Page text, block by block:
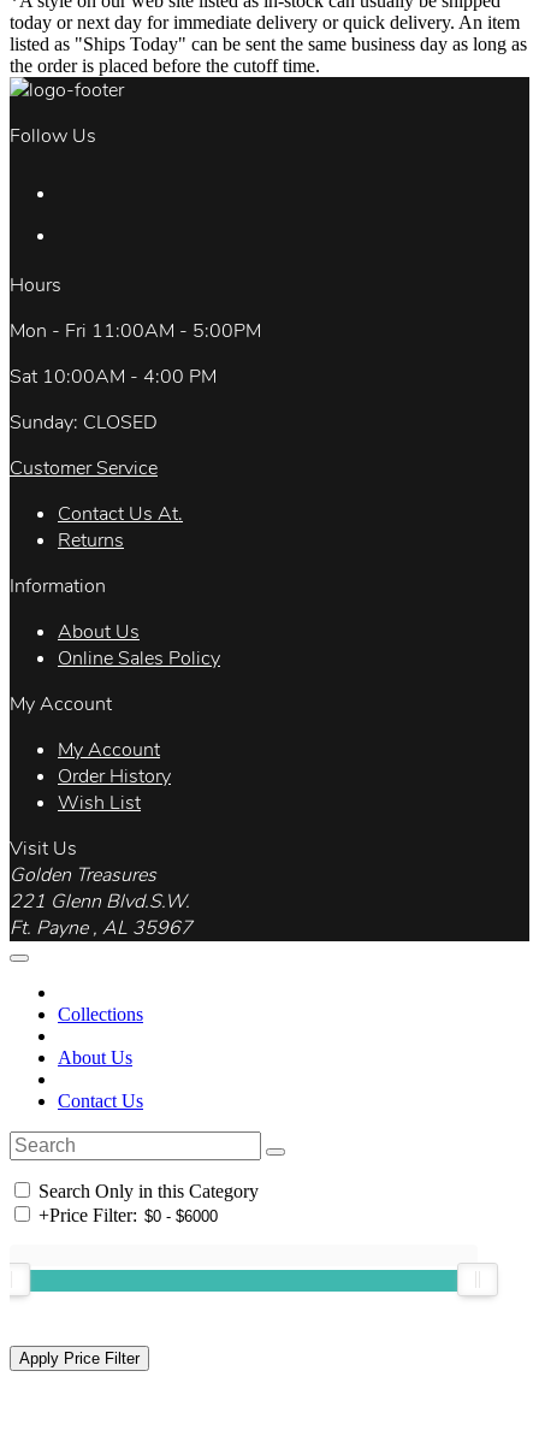
today or next day for immediate delivery or quick delivery. An item
listed as "Ships Today" can be sent the same business day as long as
the order is placed before the cutoff time.
Follow Us
Hours
Mon - Fri 11:00AM - 5:00PM
Sat 10:00AM - 4:00 PM
Sunday: CLOSED
Customer Service
Contact Us At.
Returns
Information
About Us
Online Sales Policy
My Account
My Account
Order History
Wish List
Visit Us
Golden Treasures
221 Glenn Blvd.S.W.
Ft. Payne , AL 35967
Collections
About Us
Contact Us
Search Only in this Category
+Price Filter: